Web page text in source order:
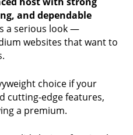
and dependable
a serious look —
websites that want to
choice if your
cutting-edge features,
a premium.